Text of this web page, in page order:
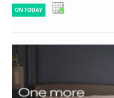
ON TODAY